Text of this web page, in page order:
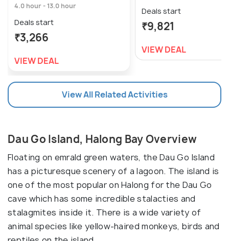
4.0 hour - 13.0 hour
Deals start
₹3,266
VIEW DEAL
Deals start
₹9,821
VIEW DEAL
View All Related Activities
Dau Go Island, Halong Bay Overview
Floating on emrald green waters, the Dau Go Island
has a picturesque scenery of a lagoon. The island is
one of the most popular on Halong for the Dau Go
cave which has some incredible stalacties and
stalagmites inside it. There is a wide variety of
animal species like yellow-haired monkeys, birds and